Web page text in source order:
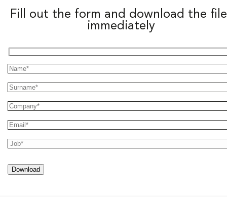
Fill out the form and download the
immediately